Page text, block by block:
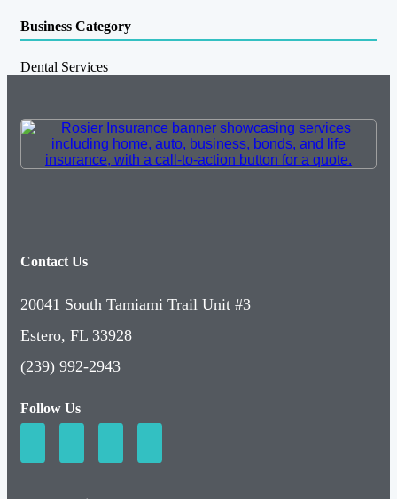
Business Category
Dental Services
20041 South Tamiami Trail Unit #3
Estero, FL 33928
(239) 992-2943
Follow Us